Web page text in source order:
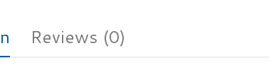
Reviews (0)